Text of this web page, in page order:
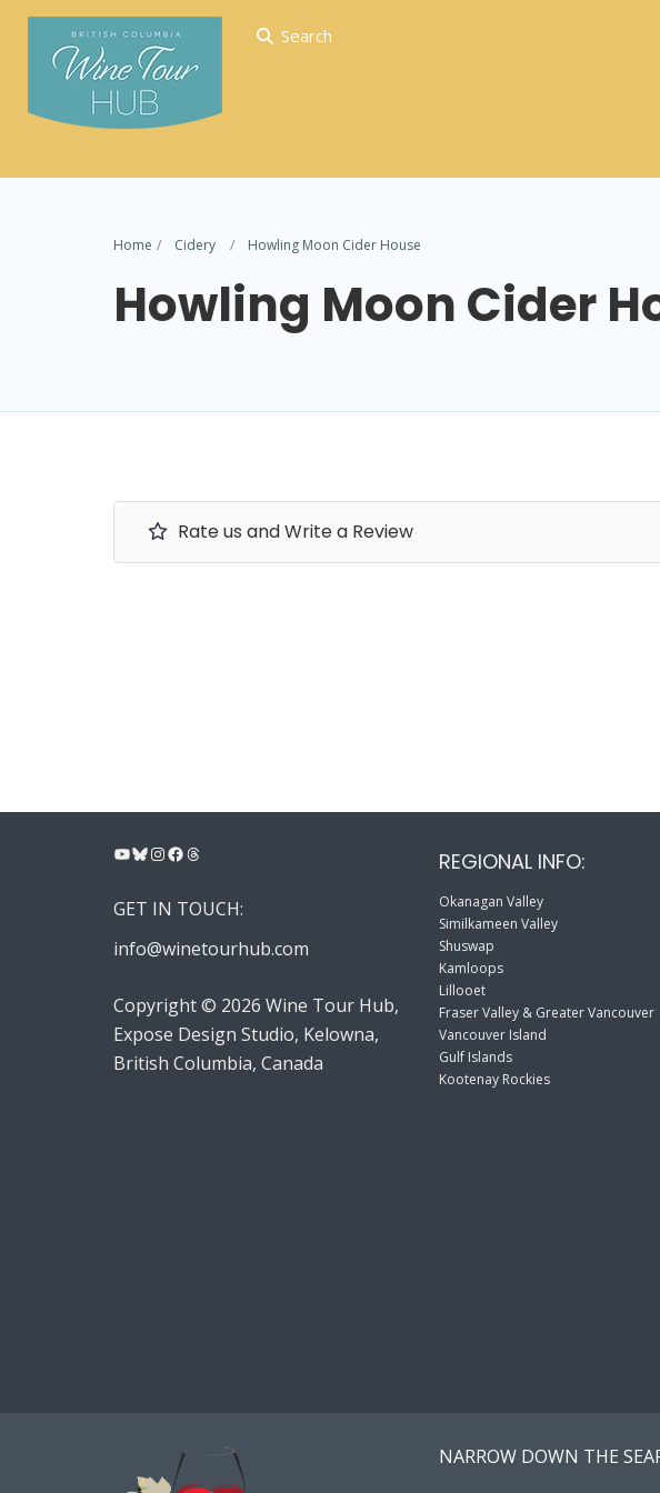
Search
Home Cidery Howling Moon Cider House
Howling Moon Cider
Rate us and Write a Review
YouTube
Bluesky
Instagram
Facebook
Threads
GET IN TOUCH:
info@winetourhub.com
Copyright © 2026 Wine Tour Hub,
Expose Design Studio, Kelowna,
British Columbia, Canada
REGIONAL INFO:
Okanagan Valley
Similkameen Valley
Shuswap
Kamloops
Lillooet
Fraser Valley & Greater Vancouver
Vancouver Island
Gulf Islands
Kootenay Rockies
NARROW DOWN THE